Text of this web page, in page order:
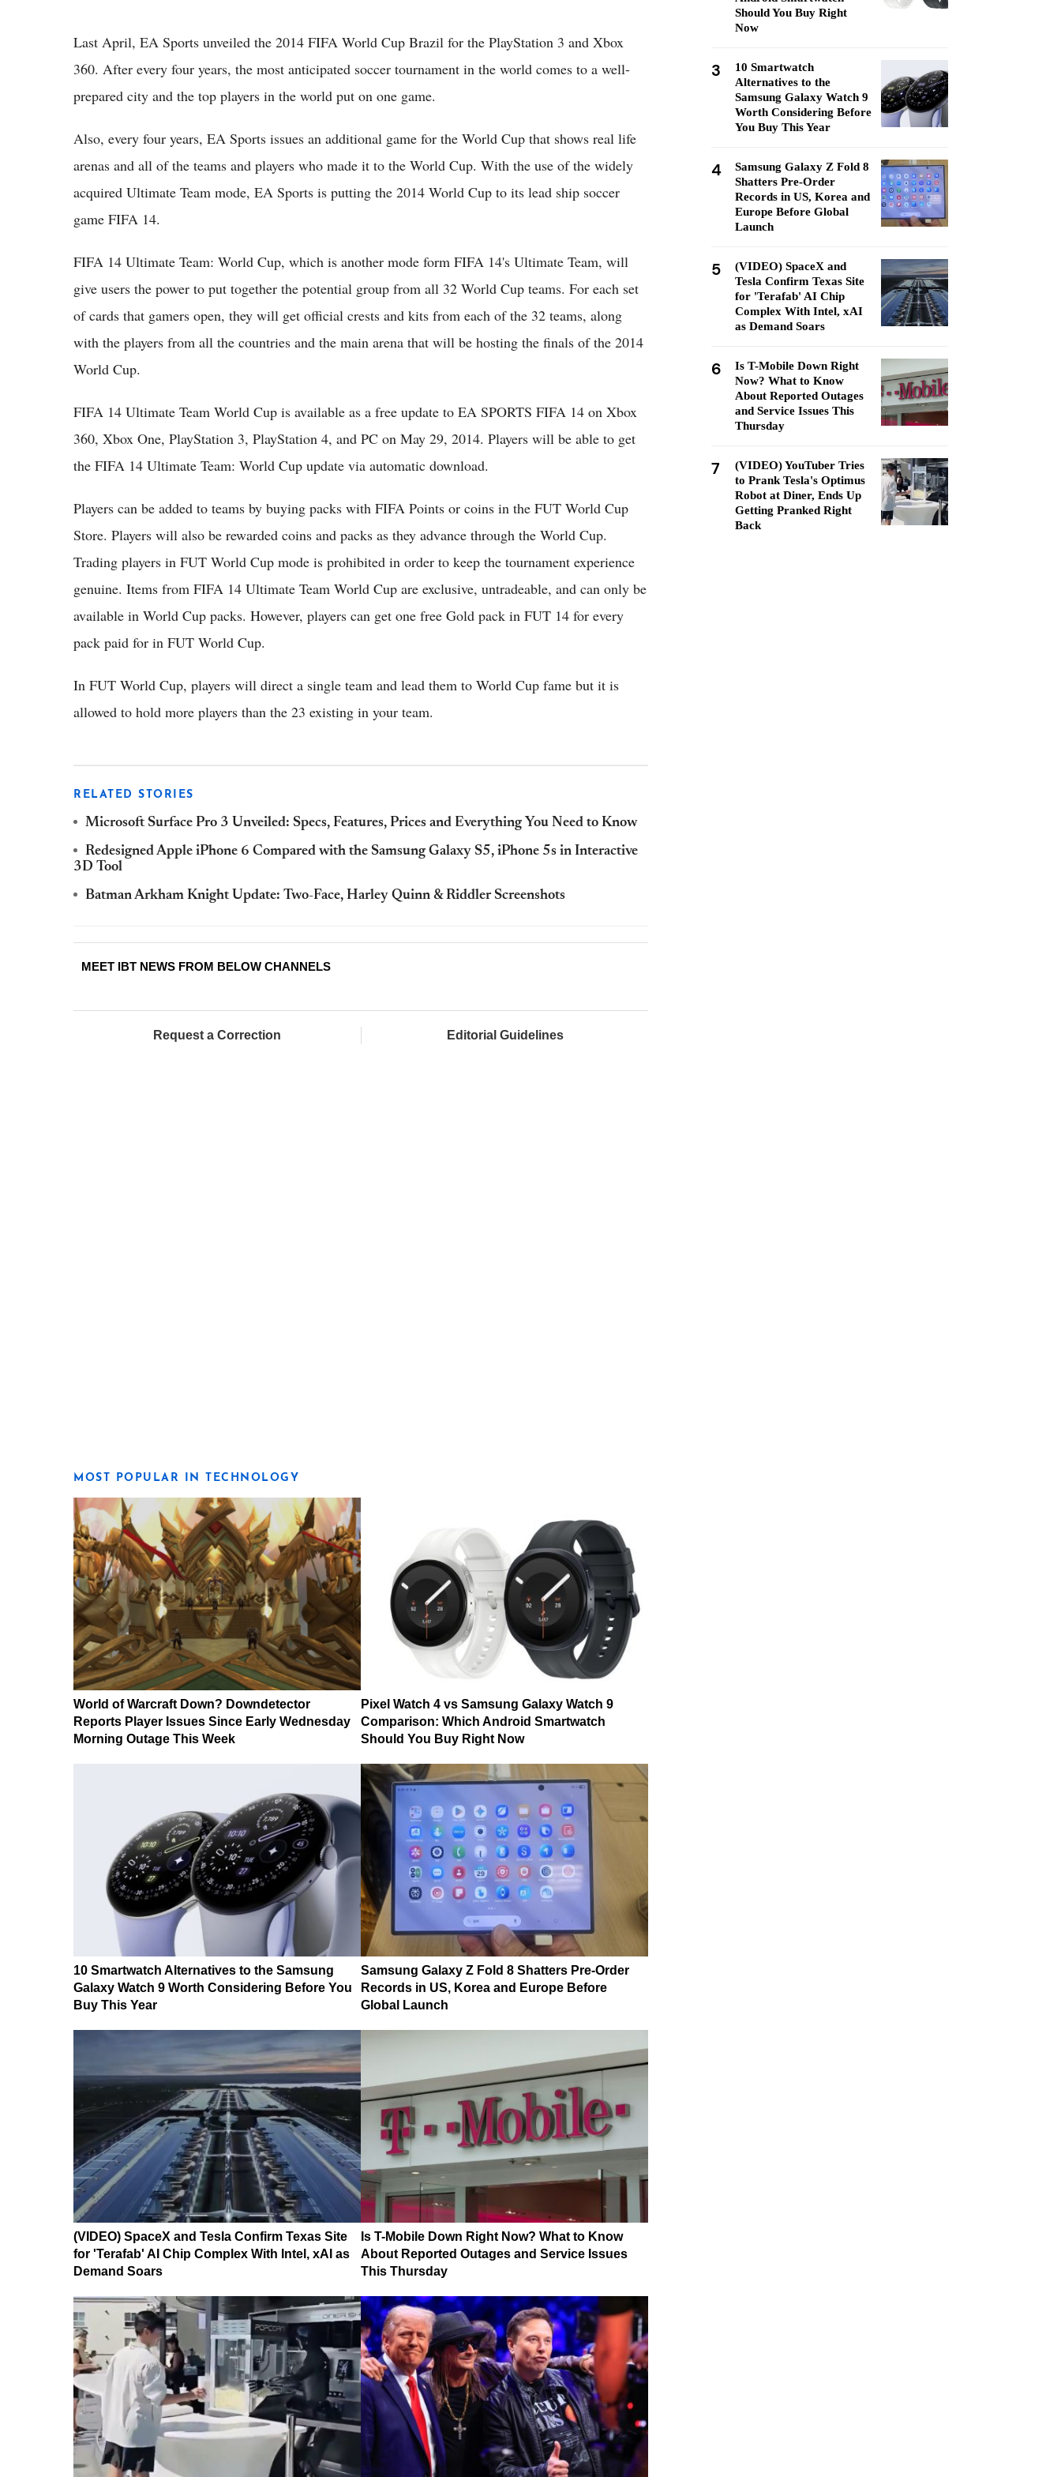
Last April, EA Sports unveiled the 2014 FIFA World Cup Brazil for the PlayStation 3 and Xbox
360. After every four years, the most anticipated soccer tournament in the world comes to a well-
prepared city and the top players in the world put on one game.
Also, every four years, EA Sports issues an additional game for the World Cup that shows real life
arenas and all of the teams and players who made it to the World Cup. With the use of the widely
acquired Ultimate Team mode, EA Sports is putting the 2014 World Cup to its lead ship soccer
game FIFA 14.
FIFA 14 Ultimate Team: World Cup, which is another mode form FIFA 14's Ultimate Team, will
give users the power to put together the potential group from all 32 World Cup teams. For each set
of cards that gamers open, they will get official crests and kits from each of the 32 teams, along
with the players from all the countries and the main arena that will be hosting the finals of the 2014
World Cup.
FIFA 14 Ultimate Team World Cup is available as a free update to EA SPORTS FIFA 14 on Xbox
360, Xbox One, PlayStation 3, PlayStation 4, and PC on May 29, 2014. Players will be able to get
the FIFA 14 Ultimate Team: World Cup update via automatic download.
Players can be added to teams by buying packs with FIFA Points or coins in the FUT World Cup
Store. Players will also be rewarded coins and packs as they advance through the World Cup.
Trading players in FUT World Cup mode is prohibited in order to keep the tournament experience
genuine. Items from FIFA 14 Ultimate Team World Cup are exclusive, untradeable, and can only be
available in World Cup packs. However, players can get one free Gold pack in FUT 14 for every
pack paid for in FUT World Cup.
In FUT World Cup, players will direct a single team and lead them to World Cup fame but it is
allowed to hold more players than the 23 existing in your team.
RELATED STORIES
Microsoft Surface Pro 3 Unveiled: Specs, Features, Prices and Everything You Need to Know
Redesigned Apple iPhone 6 Compared with the Samsung Galaxy S5, iPhone 5s in Interactive
3D Tool
Batman Arkham Knight Update: Two-Face, Harley Quinn & Riddler Screenshots
MEET IBT NEWS FROM BELOW CHANNELS
Request a Correction Editorial Guidelines
MOST POPULAR IN TECHNOLOGY
World of Warcraft Down? Downdetector
Reports Player Issues Since Early Wednesday
Morning Outage This Week
Pixel Watch 4 vs Samsung Galaxy Watch 9
Comparison: Which Android Smartwatch
Should You Buy Right Now
10 Smartwatch Alternatives to the Samsung
Galaxy Watch 9 Worth Considering Before You
Buy This Year
Samsung Galaxy Z Fold 8 Shatters Pre-Order
Records in US, Korea and Europe Before
Global Launch
(VIDEO) SpaceX and Tesla Confirm Texas Site
for 'Terafab' AI Chip Complex With Intel, xAI as
Demand Soars
Is T-Mobile Down Right Now? What to Know
About Reported Outages and Service Issues
This Thursday
Should You Buy Right
Now
3
10 Smartwatch
Alternatives to the
Samsung Galaxy Watch 9
Worth Considering Before
You Buy This Year
4
Samsung Galaxy Z Fold 8
Shatters Pre-Order
Records in US, Korea and
Europe Before Global
Launch
5
(VIDEO) SpaceX and
Tesla Confirm Texas Site
for 'Terafab' AI Chip
Complex With Intel, xAI
as Demand Soars
6
Is T-Mobile Down Right
Now? What to Know
About Reported Outages
and Service Issues This
Thursday
7
(VIDEO) YouTuber Tries
to Prank Tesla's Optimus
Robot at Diner, Ends Up
Getting Pranked Right
Back